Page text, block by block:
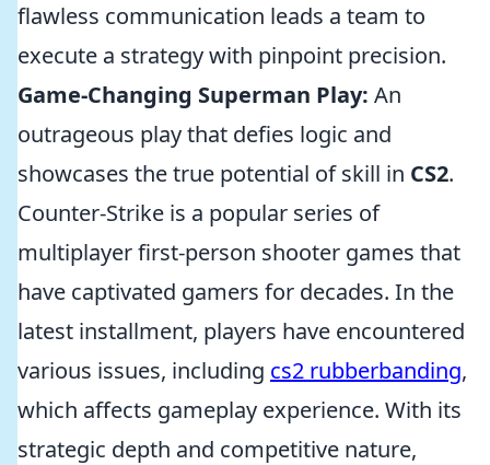
flawless communication leads a team to
execute a strategy with pinpoint precision.
Game-Changing Superman Play: An
outrageous play that defies logic and
showcases the true potential of skill in CS2.
Counter-Strike is a popular series of
multiplayer first-person shooter games that
have captivated gamers for decades. In the
latest installment, players have encountered
various issues, including cs2 rubberbanding,
which affects gameplay experience. With its
strategic depth and competitive nature,